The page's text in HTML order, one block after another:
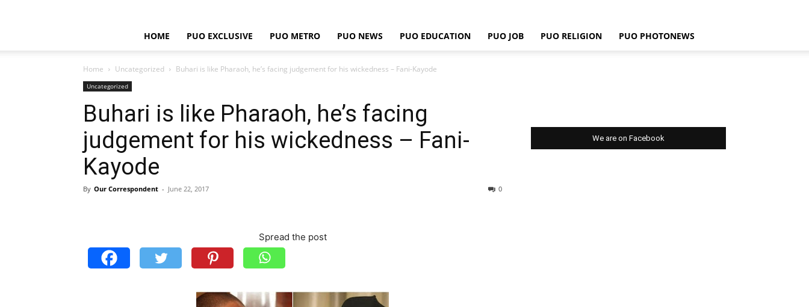
PUO
REPORTS
HOME PUO EXCLUSIVE PUO METRO PUO NEWS PUO EDUCATION PUO JOB PUO RELIGION PUO PHOTONEWS
Home Uncategorized Buhari is like Pharaoh, he’s facing judgement for his wickedness – Fani-Kayode
Uncategorized
Buhari is like Pharaoh, he’s facing
judgement for his wickedness – Fani-
Kayode
By Our Correspondent - June 22, 2017 0
Spread the post
We are on Facebook